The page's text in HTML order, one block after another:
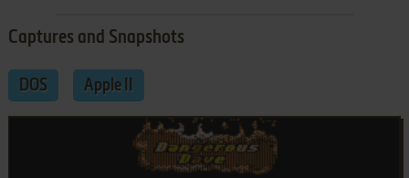
Captures and Snapshots
DOS Apple II